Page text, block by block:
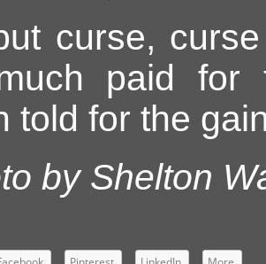
curse,
paid for
told for the
by Shelton